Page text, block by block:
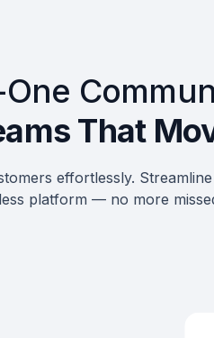
That
effortlessly.
platform — no more